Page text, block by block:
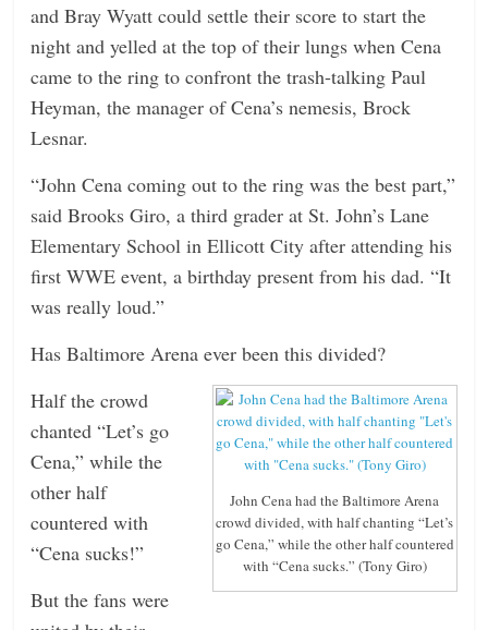
and Bray Wyatt could settle their score to start the
night and yelled at the top of their lungs when Cena
came to the ring to confront the trash-talking Paul
Heyman, the manager of Cena’s nemesis, Brock
Lesnar.
“John Cena coming out to the ring was the best part,”
said Brooks Giro, a third grader at St. John’s Lane
Elementary School in Ellicott City after attending his
first WWE event, a birthday present from his dad. “It
was really loud.”
Has Baltimore Arena ever been this divided?
John Cena had the Baltimore Arena
crowd divided, with half chanting “Let’s
go Cena,” while the other half countered
with “Cena sucks.” (Tony Giro)
Half the crowd
chanted “Let’s go
Cena,” while the
other half
countered with
“Cena sucks!”
But the fans were